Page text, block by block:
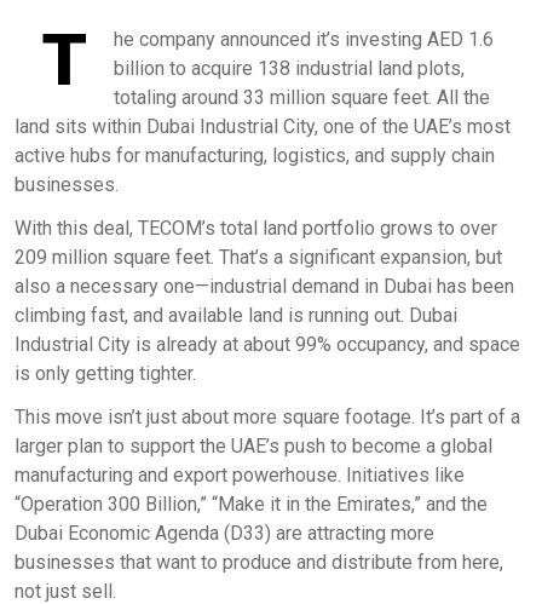
T
he company announced it’s investing AED 1.6
billion to acquire 138 industrial land plots,
totaling around 33 million square feet. All the
land sits within Dubai Industrial City, one of the UAE’s most
active hubs for manufacturing, logistics, and supply chain
businesses.
With this deal, TECOM’s total land portfolio grows to over
209 million square feet. That’s a significant expansion, but
also a necessary one—industrial demand in Dubai has been
climbing fast, and available land is running out. Dubai
Industrial City is already at about 99% occupancy, and space
is only getting tighter.
This move isn’t just about more square footage. It’s part of a
larger plan to support the UAE’s push to become a global
manufacturing and export powerhouse. Initiatives like
“Operation 300 Billion,” “Make it in the Emirates,” and the
Dubai Economic Agenda (D33) are attracting more
businesses that want to produce and distribute from here,
not just sell.